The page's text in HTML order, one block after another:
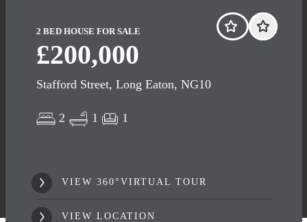
2 BED HOUSE FOR SALE
£200,000
Stafford Street, Long Eaton, NG10
2 1 1
VIEW 360°VIRTUAL TOUR
VIEW LOCATION